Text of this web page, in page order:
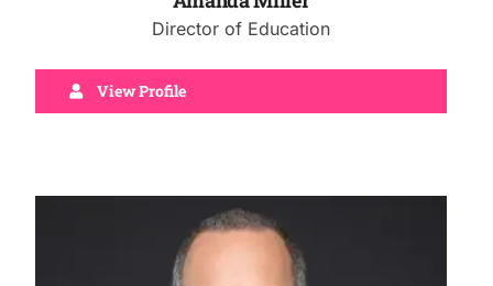
Director of Education
View Profile